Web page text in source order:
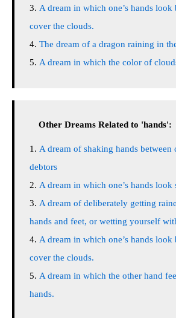
A dream in which one’s hands look
cover the clouds.
The dream of a dragon raining in
A dream in which the color of
Other Dreams Related to 'hands':
A dream of shaking hands between
debtors
A dream in which one’s hands look
A dream of deliberately getting
hands and feet, or wetting yourself
A dream in which one’s hands look
cover the clouds.
A dream in which the other hand
hands.